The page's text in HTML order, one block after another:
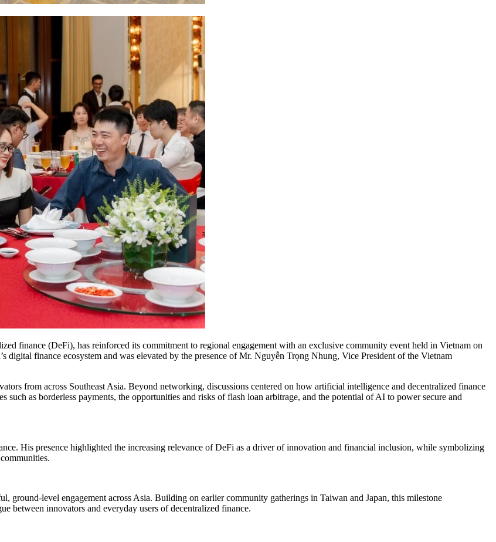
finance (DeFi), has reinforced its commitment to regional engagement with an exclusive community event held in Vietnam on
digital finance ecosystem and was elevated by the presence of Mr. Nguyễn Trọng Nhung, Vice President of the Vietnam
from across Southeast Asia. Beyond networking, discussions centered on how artificial intelligence and decentralized finance
such as borderless payments, the opportunities and risks of flash loan arbitrage, and the potential of AI to power secure and
His presence highlighted the increasing relevance of DeFi as a driver of innovation and financial inclusion, while symbolizing
ground-level engagement across Asia. Building on earlier community gatherings in Taiwan and Japan, this milestone
between innovators and everyday users of decentralized finance.